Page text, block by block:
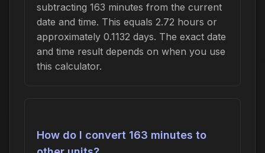
subtracting 163 minutes from the current
date and time. This equals 2.72 hours or
approximately 0.1132 days. The exact date
and time result depends on when you use
this calculator.
How do I convert 163 minutes to